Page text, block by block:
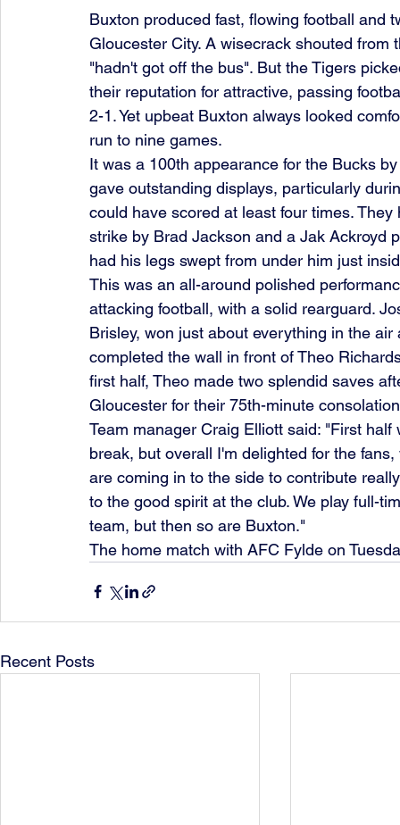
Buxton produced fast, flowing football and
Gloucester City. A wisecrack shouted
"hadn't got off the bus". But the Tigers
their reputation for attractive, passing
2-1. Yet upbeat Buxton always looked
run to nine games.
It was a 100th appearance for the Bucks
gave outstanding displays, particularly
could have scored at least four times.
strike by Brad Jackson and a Jak Ackroyd
had his legs swept from under him just
This was an all-around polished
attacking football, with a solid rearguard.
Brisley, won just about everything in the
completed the wall in front of Theo
first half, Theo made two splendid saves
Gloucester for their 75th-minute
Team manager Craig Elliott said: "First
break, but overall I'm delighted for the
are coming in to the side to contribute
to the good spirit at the club. We play full-
team, but then so are Buxton."
The home match with AFC Fylde on
Recent Posts